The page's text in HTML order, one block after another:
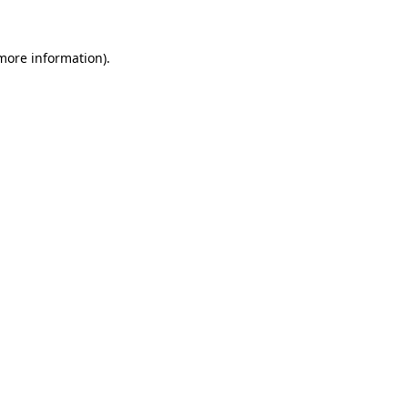
information).